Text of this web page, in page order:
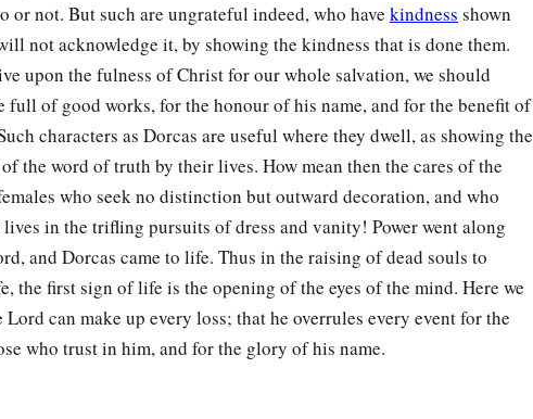
or not. But such are ungrateful indeed, who have kindness shown
not acknowledge it, by showing the kindness that is done them.
upon the fulness of Christ for our whole salvation, we should
full of good works, for the honour of his name, and for the benefit of
characters as Dorcas are useful where they dwell, as showing the
the word of truth by their lives. How mean then the cares of the
who seek no distinction but outward decoration, and who
in the trifling pursuits of dress and vanity! Power went along
and Dorcas came to life. Thus in the raising of dead souls to
the first sign of life is the opening of the eyes of the mind. Here we
Lord can make up every loss; that he overrules every event for the
who trust in him, and for the glory of his name.